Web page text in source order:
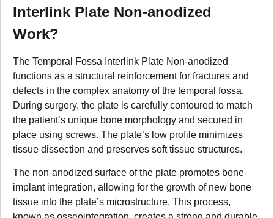
Interlink Plate Non-anodized
Work?
The Temporal Fossa Interlink Plate Non-anodized
functions as a structural reinforcement for fractures and
defects in the complex anatomy of the temporal fossa.
During surgery, the plate is carefully contoured to match
the patient’s unique bone morphology and secured in
place using screws. The plate’s low profile minimizes
tissue dissection and preserves soft tissue structures.
The non-anodized surface of the plate promotes bone-
implant integration, allowing for the growth of new bone
tissue into the plate’s microstructure. This process,